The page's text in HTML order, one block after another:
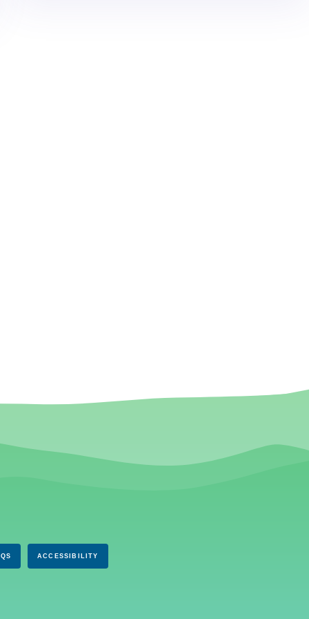
ACCESSIBILITY